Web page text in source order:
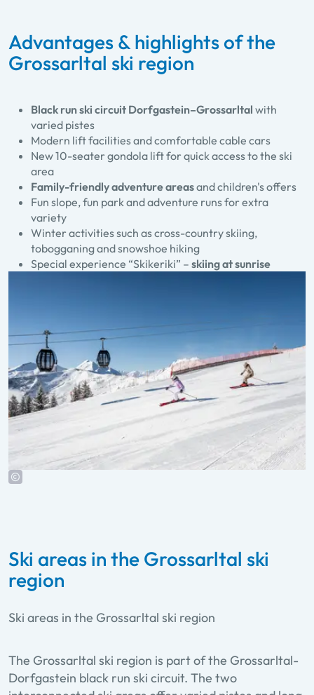
Advantages & highlights of the
Grossarltal ski region
Black run ski circuit Dorfgastein–Grossarltal with
varied pistes
Modern lift facilities and comfortable cable cars
New 10-seater gondola lift for quick access to the ski
area
Family-friendly adventure areasand children's offers
Fun slope, fun park and adventure runs for extra
variety
Winter activities such as cross-country skiing,
tobogganing and snowshoe hiking
Special experience “Skikeriki” – skiing at sunrise
Ski areas in the Grossarltal ski
region
Ski areas in the Grossarltal ski region
The Grossarltal ski region is part of the Grossarltal-
Dorfgastein black run ski circuit. The two